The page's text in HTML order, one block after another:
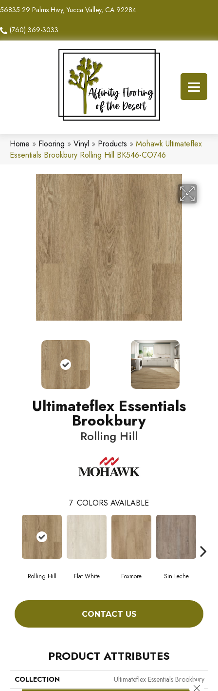
56835 29 Palms Hwy, Yucca Valley, CA 92284
(760) 369-3033
Home » Flooring » Vinyl » Products » Mohawk Ultimateflex
Essentials Brookbury Rolling Hill BK546-CO746
Ultimateflex Essentials
Brookbury
Rolling Hill
7 COLORS AVAILABLE
Rolling Hill Flat White Foxmore Sin Leche
CONTACT US
PRODUCT ATTRIBUTES
COLLECTION
Ultimateflex Essentials Brookbury
Close